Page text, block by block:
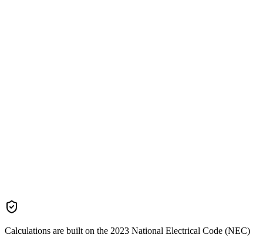
Calculations are built on the 2023 National Electrical Code (NEC)